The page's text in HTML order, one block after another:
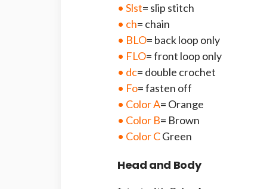
• Slst= slip stitch
• ch= chain
• BLO= back loop only
• FLO= front loop only
• dc= double crochet
• Fo= fasten off
• Color A= Orange
• Color B= Brown
• Color CGreen
Head and Body